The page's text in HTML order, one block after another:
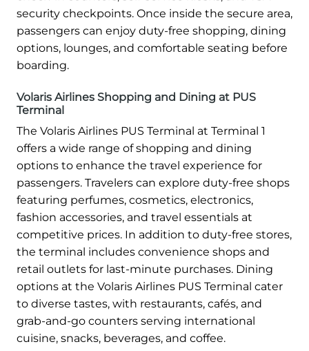
security checkpoints. Once inside the secure area,
passengers can enjoy duty-free shopping, dining
options, lounges, and comfortable seating before
boarding.
Volaris Airlines Shopping and Dining at PUS
Terminal
The Volaris Airlines PUS Terminal at Terminal 1
offers a wide range of shopping and dining
options to enhance the travel experience for
passengers. Travelers can explore duty-free shops
featuring perfumes, cosmetics, electronics,
fashion accessories, and travel essentials at
competitive prices. In addition to duty-free stores,
the terminal includes convenience shops and
retail outlets for last-minute purchases. Dining
options at the Volaris Airlines PUS Terminal cater
to diverse tastes, with restaurants, cafés, and
grab-and-go counters serving international
cuisine, snacks, beverages, and coffee.